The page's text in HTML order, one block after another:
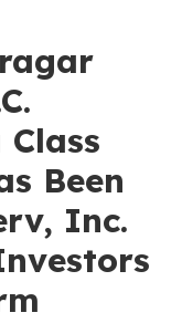
Been
Inc.